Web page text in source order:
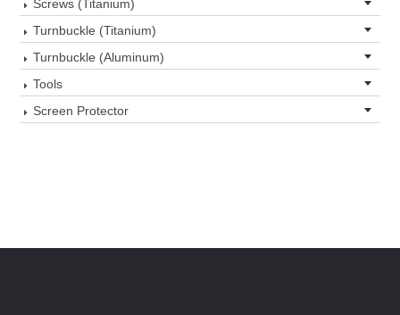
Screws (Titanium)
Turnbuckle (Titanium)
Turnbuckle (Aluminum)
Tools
Screen Protector